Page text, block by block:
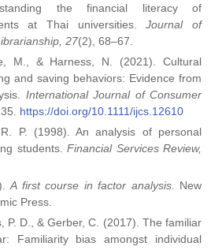
the financial literacy of
at Thai universities.Journal of
27(2), 68–67.
M., & Harness, N. (2021). Cultural
and saving behaviors: Evidence from
International Journal of Consumer
https://doi.org/10.1111/ijcs.12610
P. (1998). An analysis of personal
students. Financial Services Review,
A first course in factor analysis. New
Press.
P. D., & Gerber, C. (2017). The familiar
Familiarity bias amongst individual